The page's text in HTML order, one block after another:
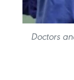
​Doctors